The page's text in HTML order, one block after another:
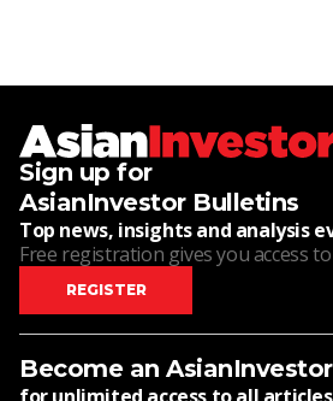
Sign up for
AsianInvestor Bulletins
Top news, insights and analysis
Free registration gives you access
REGISTER
Become an